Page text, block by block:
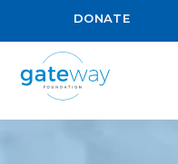
DONATE